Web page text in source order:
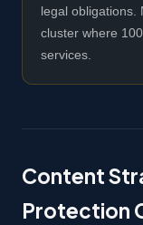
legal obligations.
cluster where
services.
Content
Protection